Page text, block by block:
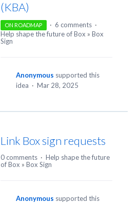
(KBA)
ON ROADMAP · 6 comments ·
Help shape the future of Box » Box
Sign
Anonymous supported this
idea · Mar 28, 2025
Link Box sign requests
0 comments · Help shape the future
of Box » Box Sign
Anonymous supported this